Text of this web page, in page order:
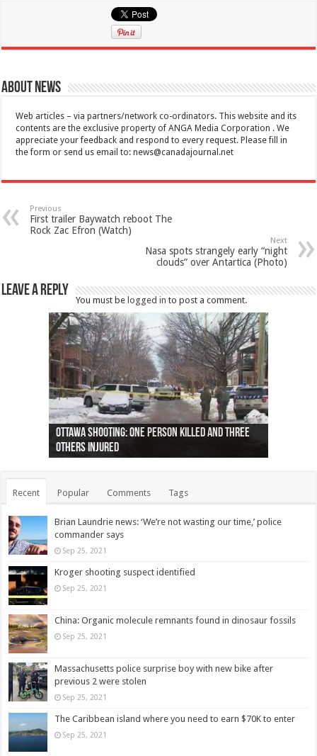
About News
Web articles – via partners/network co-ordinators. This website and its
contents are the exclusive property of ANGA Media Corporation . We
appreciate your feedback and respond to every request. Please fill in
the form or send us email to:news@canadajournal.net
Previous
First trailer Baywatch reboot The
Rock Zac Efron (Watch)
Next
Nasa spots strangely early “night
clouds” over Antartica (Photo)
Leave a Reply
You must be logged in to post a comment.
Ottawa shooting: One person killed and three
others injured
44 arrests made near Quebec City nationalist
protests
Police: Man dead in Hamilton after trench
collapses on him
Moose on the loose near Buttonville airport
(Photo)
Justin Trudeau apologises for abuse of
indigenous people
Police: Body found in Oshawa harbour identified
as missing woman
Cape George man dies in boating accident,
autopsy to be conducted
Remains at Silver Creek farm those of missing
Vernon woman Traci Genereaux
Two dead after police-involved shooting at
Ontairo hospital
B.C. Family bitten by bed bugs on British Airways
flight (Photo)
Recent Popular Comments Tags
Brian Laundrie news: ‘We’re not wasting our time,’ police
commander says
Sep 25, 2021
Kroger shooting suspect identified
Sep 25, 2021
China: Organic molecule remnants found in dinosaur fossils
Sep 25, 2021
Massachusetts police surprise boy with new bike after
previous 2 were stolen
Sep 25, 2021
The Caribbean island where you need to earn $70K to enter
Sep 25, 2021